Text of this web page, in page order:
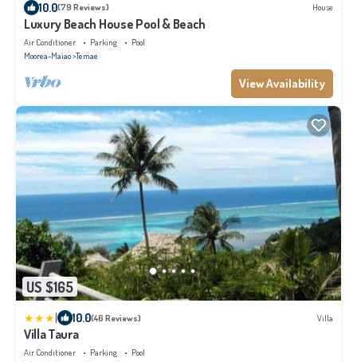
10.0(79 Reviews) House
Luxury Beach House Pool & Beach
Air Conditioner Parking
Pool
Moorea-Maiao Temae
View Availability
US $165
| 10.0(46 Reviews) Villa
Villa Taura
Air Conditioner Parking
Pool